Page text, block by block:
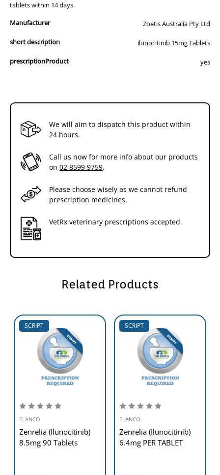
tablets within 14 days.
Manufacturer
Zoetis Australia Pty Ltd
short description ilunocitinib 15mg Tablets
prescriptionProduct yes
We will aim to dispatch this product within
24 hours.
Call us now for more info about our products
on 02 8599 9759.
Please choose wisely as we cannot refund
prescription medicines.
VetRx veterinary prescriptions accepted.
Related Products
SCRIPT
ELANCO
Zenrelia (Ilunocitinib)
8.5mg 90 Tablets
SCRIPT
ELANCO
Zenrelia (Ilunocitinib)
6.4mg PER TABLET